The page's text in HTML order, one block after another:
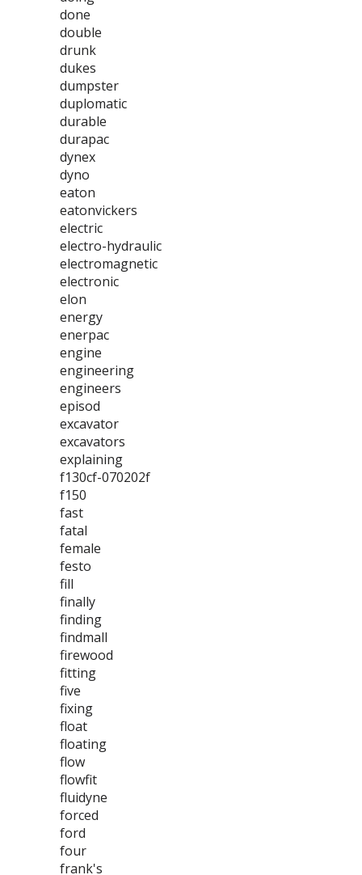
done
double
drunk
dukes
dumpster
duplomatic
durable
durapac
dynex
dyno
eaton
eatonvickers
electric
electro-hydraulic
electromagnetic
electronic
elon
energy
enerpac
engine
engineering
engineers
episod
excavator
excavators
explaining
f130cf-070202f
f150
fast
fatal
female
festo
fill
finally
finding
findmall
firewood
fitting
five
fixing
float
floating
flow
flowfit
fluidyne
forced
ford
four
frank's